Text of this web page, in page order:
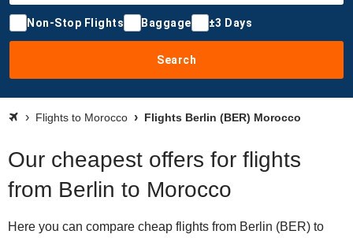
Non-Stop Flights Baggage ±3 Days
Search
Flights to Morocco Flights Berlin (BER) Morocco
Our cheapest offers for flights
from Berlin to Morocco
Here you can compare cheap flights from Berlin (BER) to